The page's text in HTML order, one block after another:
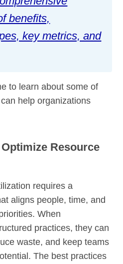
benefits,
key metrics, and
to learn about some of
help organizations
Resource
requires a
aligns people, time, and
When
practices, they can
waste, and keep teams
The best practices